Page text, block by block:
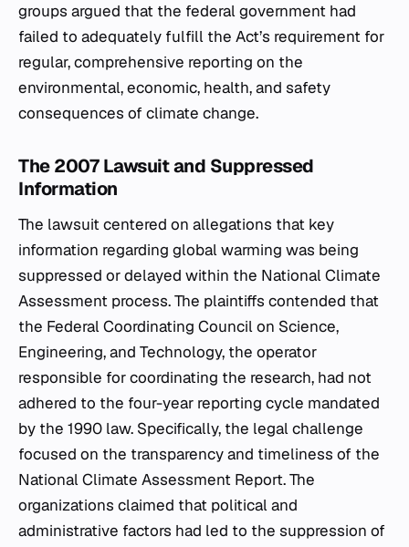
groups argued that the federal government had
failed to adequately fulfill the Act’s requirement for
regular, comprehensive reporting on the
environmental, economic, health, and safety
consequences of climate change.
The 2007 Lawsuit and Suppressed
Information
The lawsuit centered on allegations that key
information regarding global warming was being
suppressed or delayed within the National Climate
Assessment process. The plaintiffs contended that
the Federal Coordinating Council on Science,
Engineering, and Technology, the operator
responsible for coordinating the research, had not
adhered to the four-year reporting cycle mandated
by the 1990 law. Specifically, the legal challenge
focused on the transparency and timeliness of the
National Climate Assessment Report. The
organizations claimed that political and
administrative factors had led to the suppression of